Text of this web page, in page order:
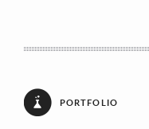
PORTFOLIO